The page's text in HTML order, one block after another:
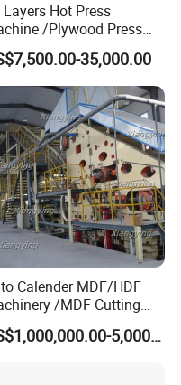
Layers Hot Press
/Plywood Press
for 4*8FT
Plywood
with CE Used for
Factory
35,000.00
Calender MDF/HDF
/MDF Cutting
US$1,000,000.00-5,000,000.00